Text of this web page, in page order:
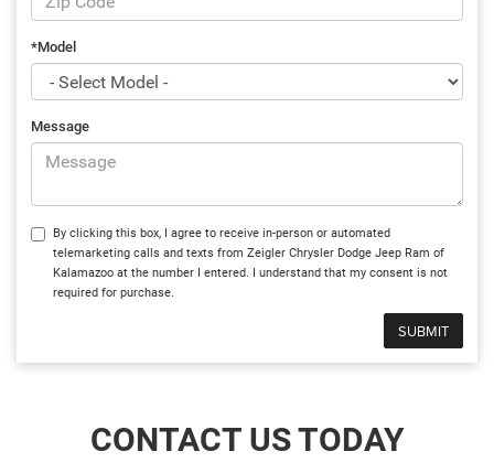
*Model
Message
By clicking this box, I agree to receive in-person or automated
telemarketing calls and texts from Zeigler Chrysler Dodge Jeep Ram of
Kalamazoo at the number I entered. I understand that my consent is not
required for purchase.
CONTACT US TODAY